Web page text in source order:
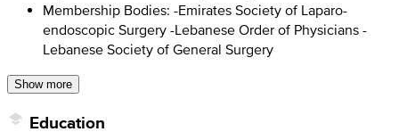
Membership Bodies: -Emirates Society of Laparo-
endoscopic Surgery -Lebanese Order of Physicians -
Lebanese Society of General Surgery
Show more
Education